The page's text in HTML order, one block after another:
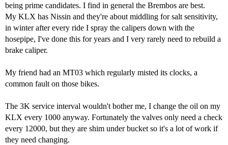
being prime candidates. I find in general the Brembos are best.
My KLX has Nissin and they're about middling for salt sensitivity,
in winter after every ride I spray the calipers down with the
hosepipe, I've done this for years and I very rarely need to rebuild a
brake caliper.
My friend had an MT03 which regularly misted its clocks, a
common fault on those bikes.
The 3K service interval wouldn't bother me, I change the oil on my
KLX every 1000 anyway. Fortunately the valves only need a check
every 12000, but they are shim under bucket so it's a lot of work if
they need changing.